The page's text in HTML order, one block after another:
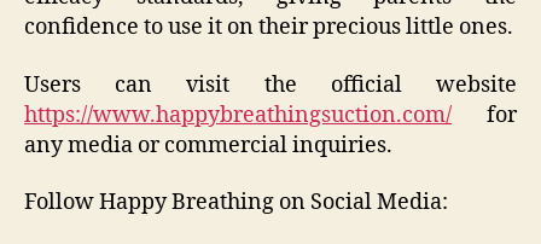
confidence to use it on their precious little ones.
Users can visit the official website
https://www.happybreathingsuction.com/ for
any media or commercial inquiries.
Follow Happy Breathing on Social Media: